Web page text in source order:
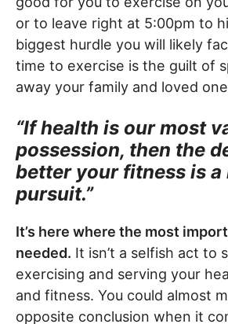
or to leave right at 5:00pm to
biggest hurdle you will likely
time to exercise is the guilt of
away your family and loved
“If health is our most
possession, then the
better your fitness is a
pursuit.”
It’s here where the most
needed. It isn’t a selfish act to
exercising and serving your
and fitness. You could almost
opposite conclusion when it